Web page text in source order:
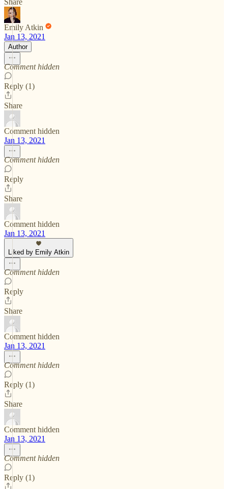
Emily Atkin
Jan 13, 2021
Author
Comment hidden
Reply (1)
Share
Comment hidden
Jan 13, 2021
Comment hidden
Reply
Share
Comment hidden
Jan 13, 2021
Liked by Emily Atkin
Comment hidden
Reply
Share
Comment hidden
Jan 13, 2021
Comment hidden
Reply (1)
Share
Comment hidden
Jan 13, 2021
Comment hidden
Reply (1)